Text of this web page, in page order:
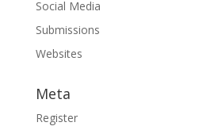
Social Media
Submissions
Websites
Meta
Register